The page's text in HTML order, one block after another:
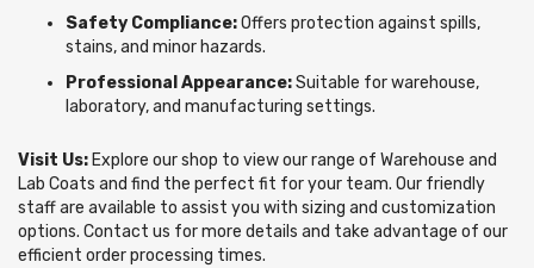
Safety Compliance:Offers protection against spills,
stains, and minor hazards.
Professional Appearance:Suitable for warehouse,
laboratory, and manufacturing settings.
Visit Us: Explore our shop to view our range of Warehouse and
Lab Coats and find the perfect fit for your team. Our friendly
staff are available to assist you with sizing and customization
options. Contact us for more details and take advantage of our
efficient order processing times.